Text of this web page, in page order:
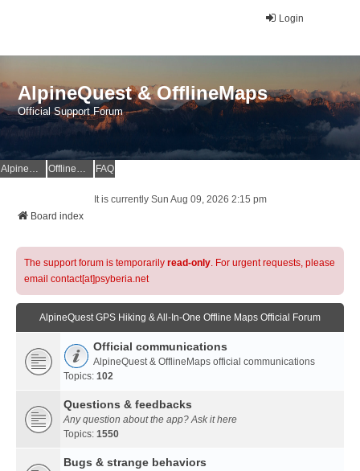
Login
AlpineQuest & OfflineMaps
Official Support Forum
AlpineQuest Website OfflineMaps Website FAQ
It is currently Sun Aug 09, 2026 2:15 pm
Board index
The support forum is temporarily read-only. For urgent requests, please
email contact[at]psyberia.net
AlpineQuest GPS Hiking & All-In-One Offline Maps Official Forum
Official communications
AlpineQuest & OfflineMaps official communications
Topics: 102
Questions & feedbacks
Any question about the app? Ask it here
Topics: 1550
Bugs & strange behaviors